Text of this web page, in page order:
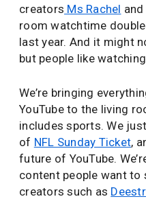
creators Ms Rachel and
room watchtime
last year. And it might
but people like
We’re bringing
YouTube to the living
includes sports. We
of NFL Sunday Ticket,
future of YouTube.
content people want to
creators such as